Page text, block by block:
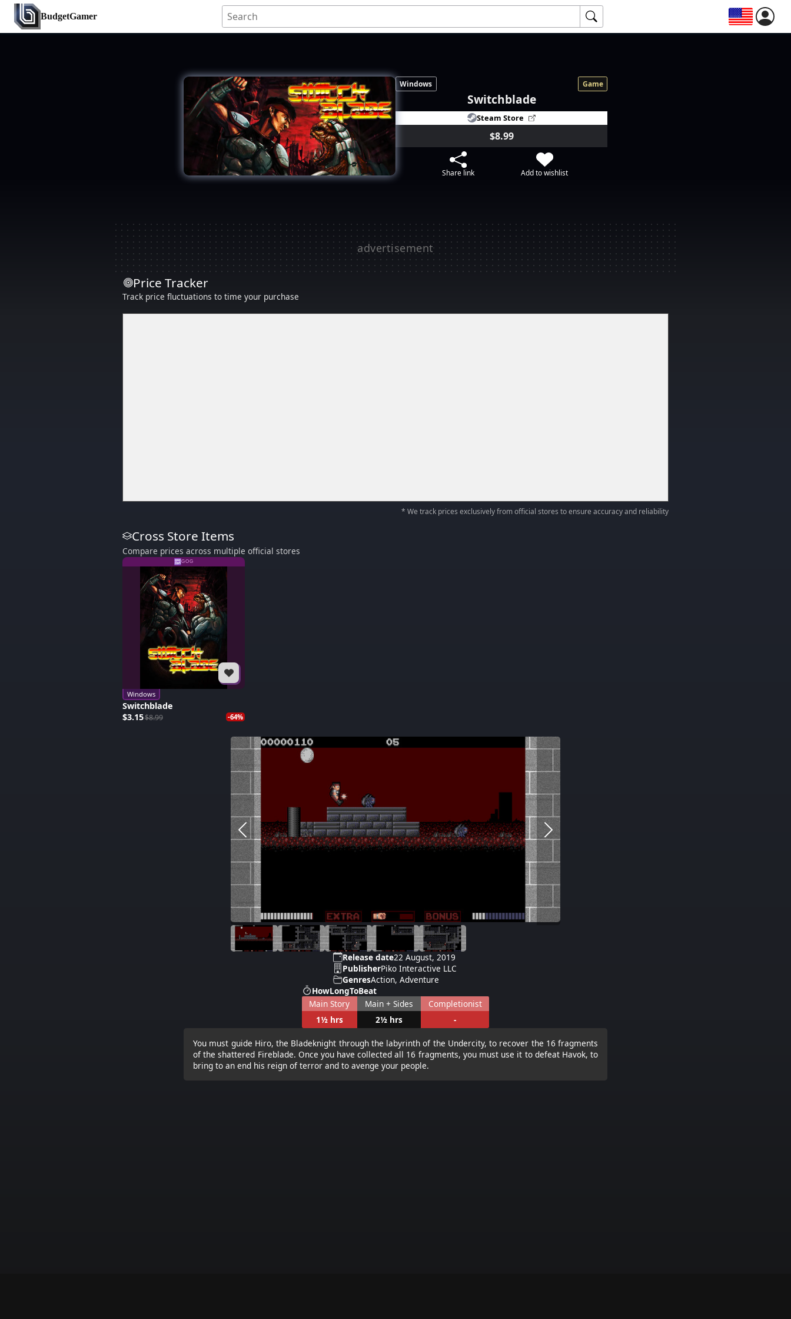
BudgetGamer
Windows Game
Switchblade
Steam Store
$8.99
Share link Add to wishlist
Price Tracker
Track price fluctuations to time your purchase
* We track prices exclusively from official stores to ensure accuracy and reliability
Cross Store Items
Compare prices across multiple official stores
GOG
Windows
Switchblade
$3.15$8.99 -64%
Release date22 August, 2019
PublisherPiko Interactive LLC
GenresAction, Adventure
HowLongToBeat
Main Story
1½ hrs
Main + Sides
2½ hrs
Completionist
-
You must guide Hiro, the Bladeknight through the labyrinth of the Undercity, to recover the 16 fragments
of the shattered Fireblade. Once you have collected all 16 fragments, you must use it to defeat Havok, to
bring to an end his reign of terror and to avenge your people.